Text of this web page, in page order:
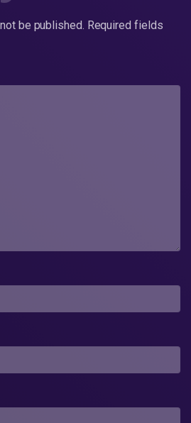
be published. Required fields